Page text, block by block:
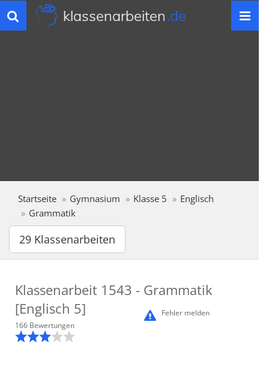
Toggle
navigation
klassenarbeiten.de
Startseite Gymnasium Klasse 5
Englisch
Grammatik
29 Klassenarbeiten
Klassenarbeit 1543 - Grammatik
[Englisch 5]
Fehler melden
166 Bewertungen